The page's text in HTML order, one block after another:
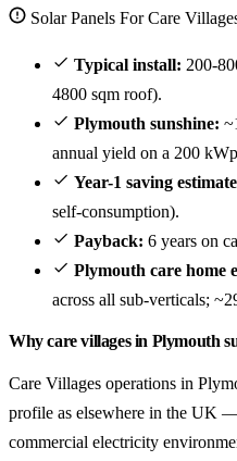
Solar Panels For Care
Typical install: 200-
4800 sqm roof).
Plymouth sunshine:
annual yield on a 200
Year-1 saving
self-consumption).
Payback: 6 years on
Plymouth care home
across all sub-verticals;
Why care villages in Plymouth
Care Villages operations in
profile as elsewhere in the UK
commercial electricity